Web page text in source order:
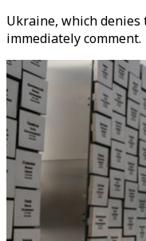
Ukraine, which
immediately comment.